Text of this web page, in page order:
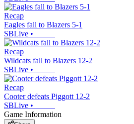
Recap
Eagles fall to Blazers 5-1
SBLive •
Recap
Wildcats fall to Blazers 12-2
SBLive •
Recap
Cooter defeats Piggott 12-2
SBLive •
Game Information